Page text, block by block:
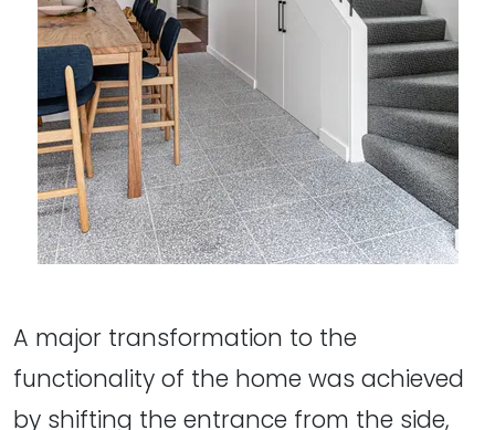
A major transformation to the
functionality of the home was achieved
by shifting the entrance from the side,